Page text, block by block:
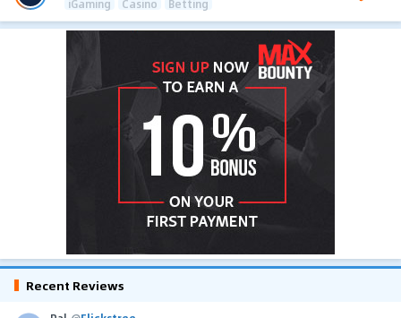
Recent Reviews